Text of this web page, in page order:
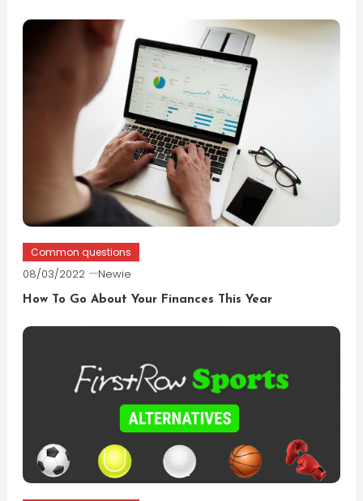
Common questions
08/03/2022 Newie
How To Go About Your Finances This Year